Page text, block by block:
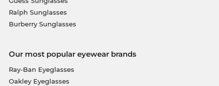
Ralph Sunglasses
Burberry Sunglasses
Our most popular eyewear brands
Ray-Ban Eyeglasses
Oakley Eyeglasses